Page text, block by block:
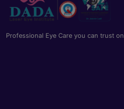
Professional Eye Care you can trust on